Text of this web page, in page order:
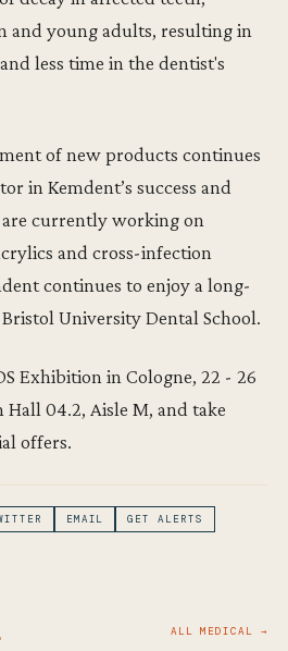
young adults, resulting in
less time in the dentist's
of new products continues
in Kemdent’s success and
currently working on
and cross-infection
continues to enjoy a long-
University Dental School.
Exhibition in Cologne, 22 - 26
04.2, Aisle M, and take
offers.
EMAIL GET ALERTS
ALL MEDICAL →